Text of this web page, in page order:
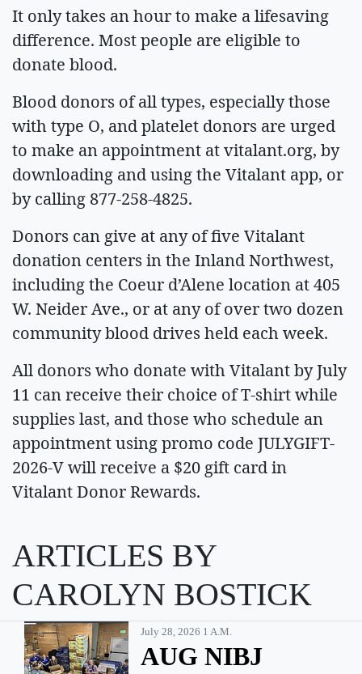
It only takes an hour to make a lifesaving
difference. Most people are eligible to
donate blood.
Blood donors of all types, especially those
with type O, and platelet donors are urged
to make an appointment at vitalant.org, by
downloading and using the Vitalant app, or
by calling 877-258-4825.
Donors can give at any of five Vitalant
donation centers in the Inland Northwest,
including the Coeur d’Alene location at 405
W. Neider Ave., or at any of over two dozen
community blood drives held each week.
All donors who donate with Vitalant by July
11 can receive their choice of T-shirt while
supplies last, and those who schedule an
appointment using promo code JULYGIFT-
2026-V will receive a $20 gift card in
Vitalant Donor Rewards.
ARTICLES BY
CAROLYN BOSTICK
July 28, 2026 1 A.m.
AUG NIBJ